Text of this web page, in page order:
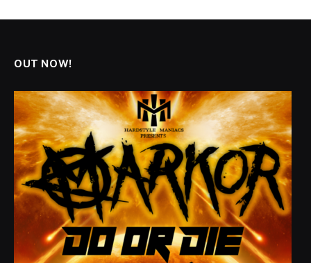
OUT NOW!